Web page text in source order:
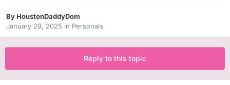
ByHoustonDaddyDom
January 29, 2025 in Personals
Reply to this topic